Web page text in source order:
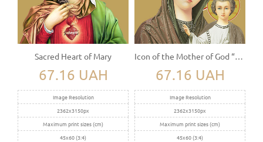
Sacred Heart of Mary
67.16 UAH
Image Resolution
2362x3150px
Maximum print sizes (cm)
45x60 (3:4)
Icon of the Mother of God “Kazanskaya”
67.16 UAH
Image Resolution
2362x3150px
Maximum print sizes (cm)
45x60 (3:4)